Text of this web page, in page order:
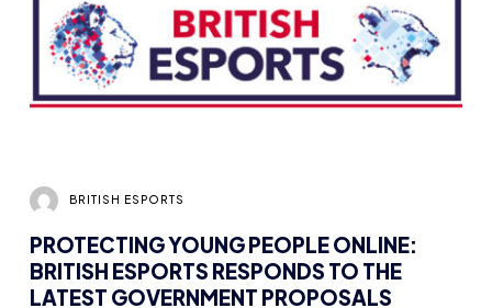
PROTECTING YOUNG PEOPLE ONLINE:
LATEST GOVERNMENT PROPOSALS
NEWS 2 MIN READ